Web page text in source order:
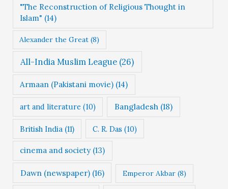
s
"The Reconstruction of Religious Thought in
Islam" (14)
Alexander the Great (8)
All-India Muslim League (26)
Armaan (Pakistani movie) (14)
art and literature (10) Bangladesh(18)
British India (11) C. R. Das (10)
cinema and society(13)
Dawn (newspaper)(16) Emperor Akbar (8)